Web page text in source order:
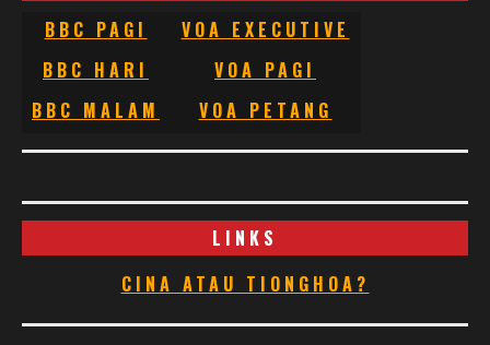
BBC PAGI
VOA EXECUTIVE
BBC HARI
VOA PAGI
BBC MALAM
VOA PETANG
LINKS
CINA ATAU TIONGHOA?